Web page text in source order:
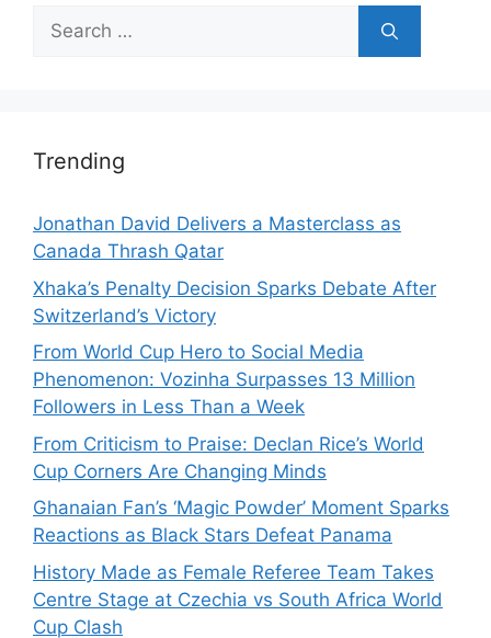
Search
for:
Trending
Jonathan David Delivers a Masterclass as
Canada Thrash Qatar
Xhaka’s Penalty Decision Sparks Debate After
Switzerland’s Victory
From World Cup Hero to Social Media
Phenomenon: Vozinha Surpasses 13 Million
Followers in Less Than a Week
From Criticism to Praise: Declan Rice’s World
Cup Corners Are Changing Minds
Ghanaian Fan’s ‘Magic Powder’ Moment Sparks
Reactions as Black Stars Defeat Panama
History Made as Female Referee Team Takes
Centre Stage at Czechia vs South Africa World
Cup Clash